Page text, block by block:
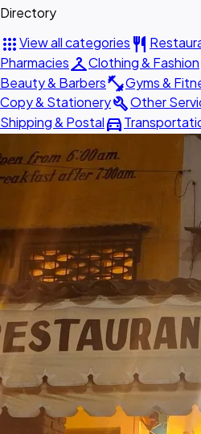
Directory
appsView all categories restaurant
PharmaciescheckroomClothing & Fashion
Beauty & Barbersfitness_centerGyms &
Copy & StationerybuildOther
Shipping & Postaldirections_car